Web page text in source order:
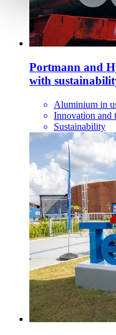
Portmann and
with
Aluminium in
Innovation and
Sustainability